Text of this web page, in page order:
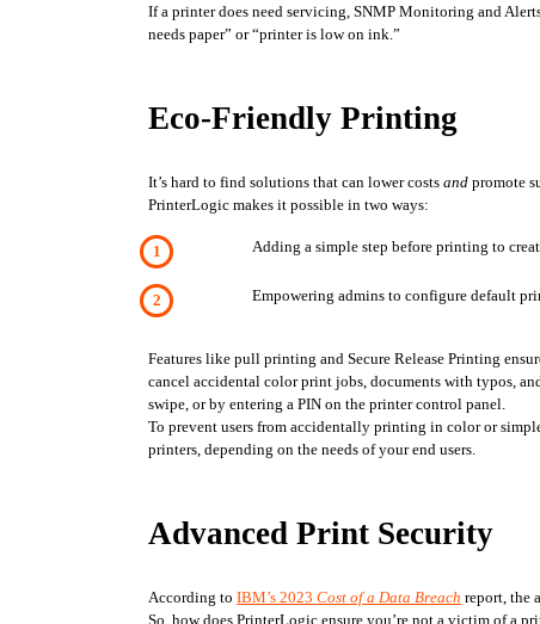
If a printer does need servicing, SNMP Monitoring and
needs paper” or “printer is low on ink.”
Eco-Friendly Printing
It’s hard to find solutions that can lower costs and promote
PrinterLogic makes it possible in two ways:
Adding a simple step before printing to
Empowering admins to configure default
Features like pull printing and Secure Release Printing
cancel accidental color print jobs, documents with typos,
swipe, or by entering a PIN on the printer control panel.
To prevent users from accidentally printing in color or
printers, depending on the needs of your end users.
Advanced Print Security
According to IBM’s 2023 Cost of a Data Breach report, the
So, how does PrinterLogic ensure you’re not a victim of a